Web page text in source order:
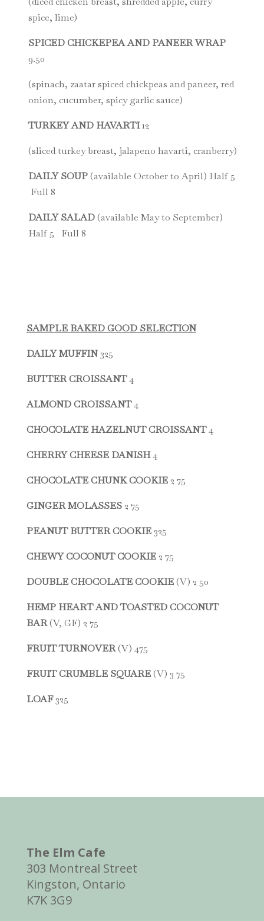
spice, lime)
SPICED CHICKEPEA AND PANEER WRAP
9.50
(spinach, zaatar spiced chickpeas and paneer, red
onion, cucumber, spicy garlic sauce)
TURKEY AND HAVARTI12
(sliced turkey breast, jalapeno havarti, cranberry)
DAILY SOUP(available October to April) Half 5
Full 8
DAILY SALAD(available May to September)
Half 5 Full 8
SAMPLE BAKED GOOD SELECTION
DAILY MUFFIN325
BUTTER CROISSANT4
ALMOND CROISSANT4
CHOCOLATE HAZELNUT CROISSANT4
CHERRY CHEESE DANISH4
CHOCOLATE CHUNK COOKIE2 75
GINGER MOLASSES2 75
PEANUT BUTTER COOKIE325
CHEWY COCONUT COOKIE2 75
DOUBLE CHOCOLATE COOKIE(V) 2 50
HEMP HEART AND TOASTED COCONUT
BAR(V, GF) 2 75
FRUIT TURNOVER(V) 475
FRUIT CRUMBLE SQUARE(V) 3 75
LOAF325
The Elm Cafe
303 Montreal Street
Kingston, Ontario
K7K 3G9